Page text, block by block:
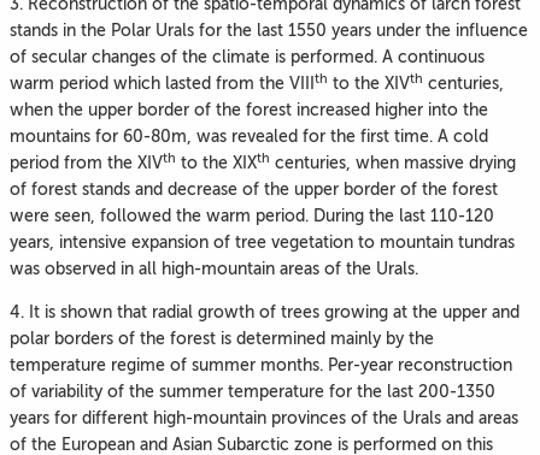
3. Reconstruction of the spatio-temporal dynamics of larch forest
stands in the Polar Urals for the last 1550 years under the influence
of secular changes of the climate is performed. A continuous
warm period which lasted from the VIII
th to the XIVth centuries,
when the upper border of the forest increased higher into the
mountains for 60-80m, was revealed for the first time. A cold
period from the XIVth to the XIXth centuries, when massive drying
of forest stands and decrease of the upper border of the forest
were seen, followed the warm period. During the last 110-120
years, intensive expansion of tree vegetation to mountain tundras
was observed in all high-mountain areas of the Urals.
4. It is shown that radial growth of trees growing at the upper and
polar borders of the forest is determined mainly by the
temperature regime of summer months. Per-year reconstruction
of variability of the summer temperature for the last 200-1350
years for different high-mountain provinces of the Urals and areas
of the European and Asian Subarctic zone is performed on this